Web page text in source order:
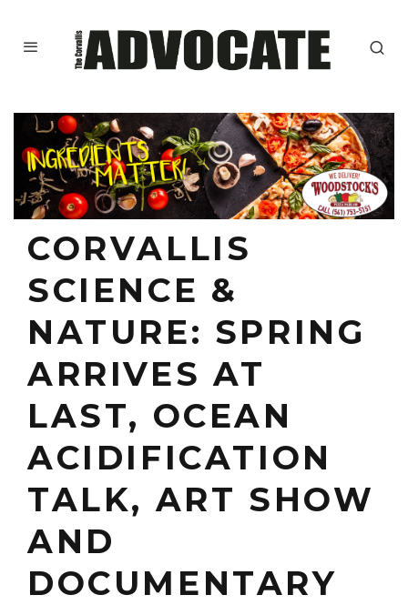
CORVALLIS
SCIENCE &
NATURE: SPRING
ARRIVES AT
LAST, OCEAN
ACIDIFICATION
TALK, ART SHOW
AND
DOCUMENTARY